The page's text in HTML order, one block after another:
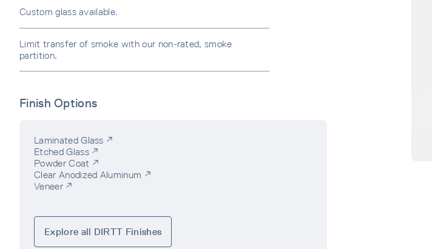
Custom glass available.
Limit transfer of smoke with our non-rated, smoke
partition.
Finish Options
Laminated Glass ↗
Etched Glass ↗
Powder Coat ↗
Clear Anodized Aluminum ↗
Veneer ↗
Explore all DIRTT Finishes